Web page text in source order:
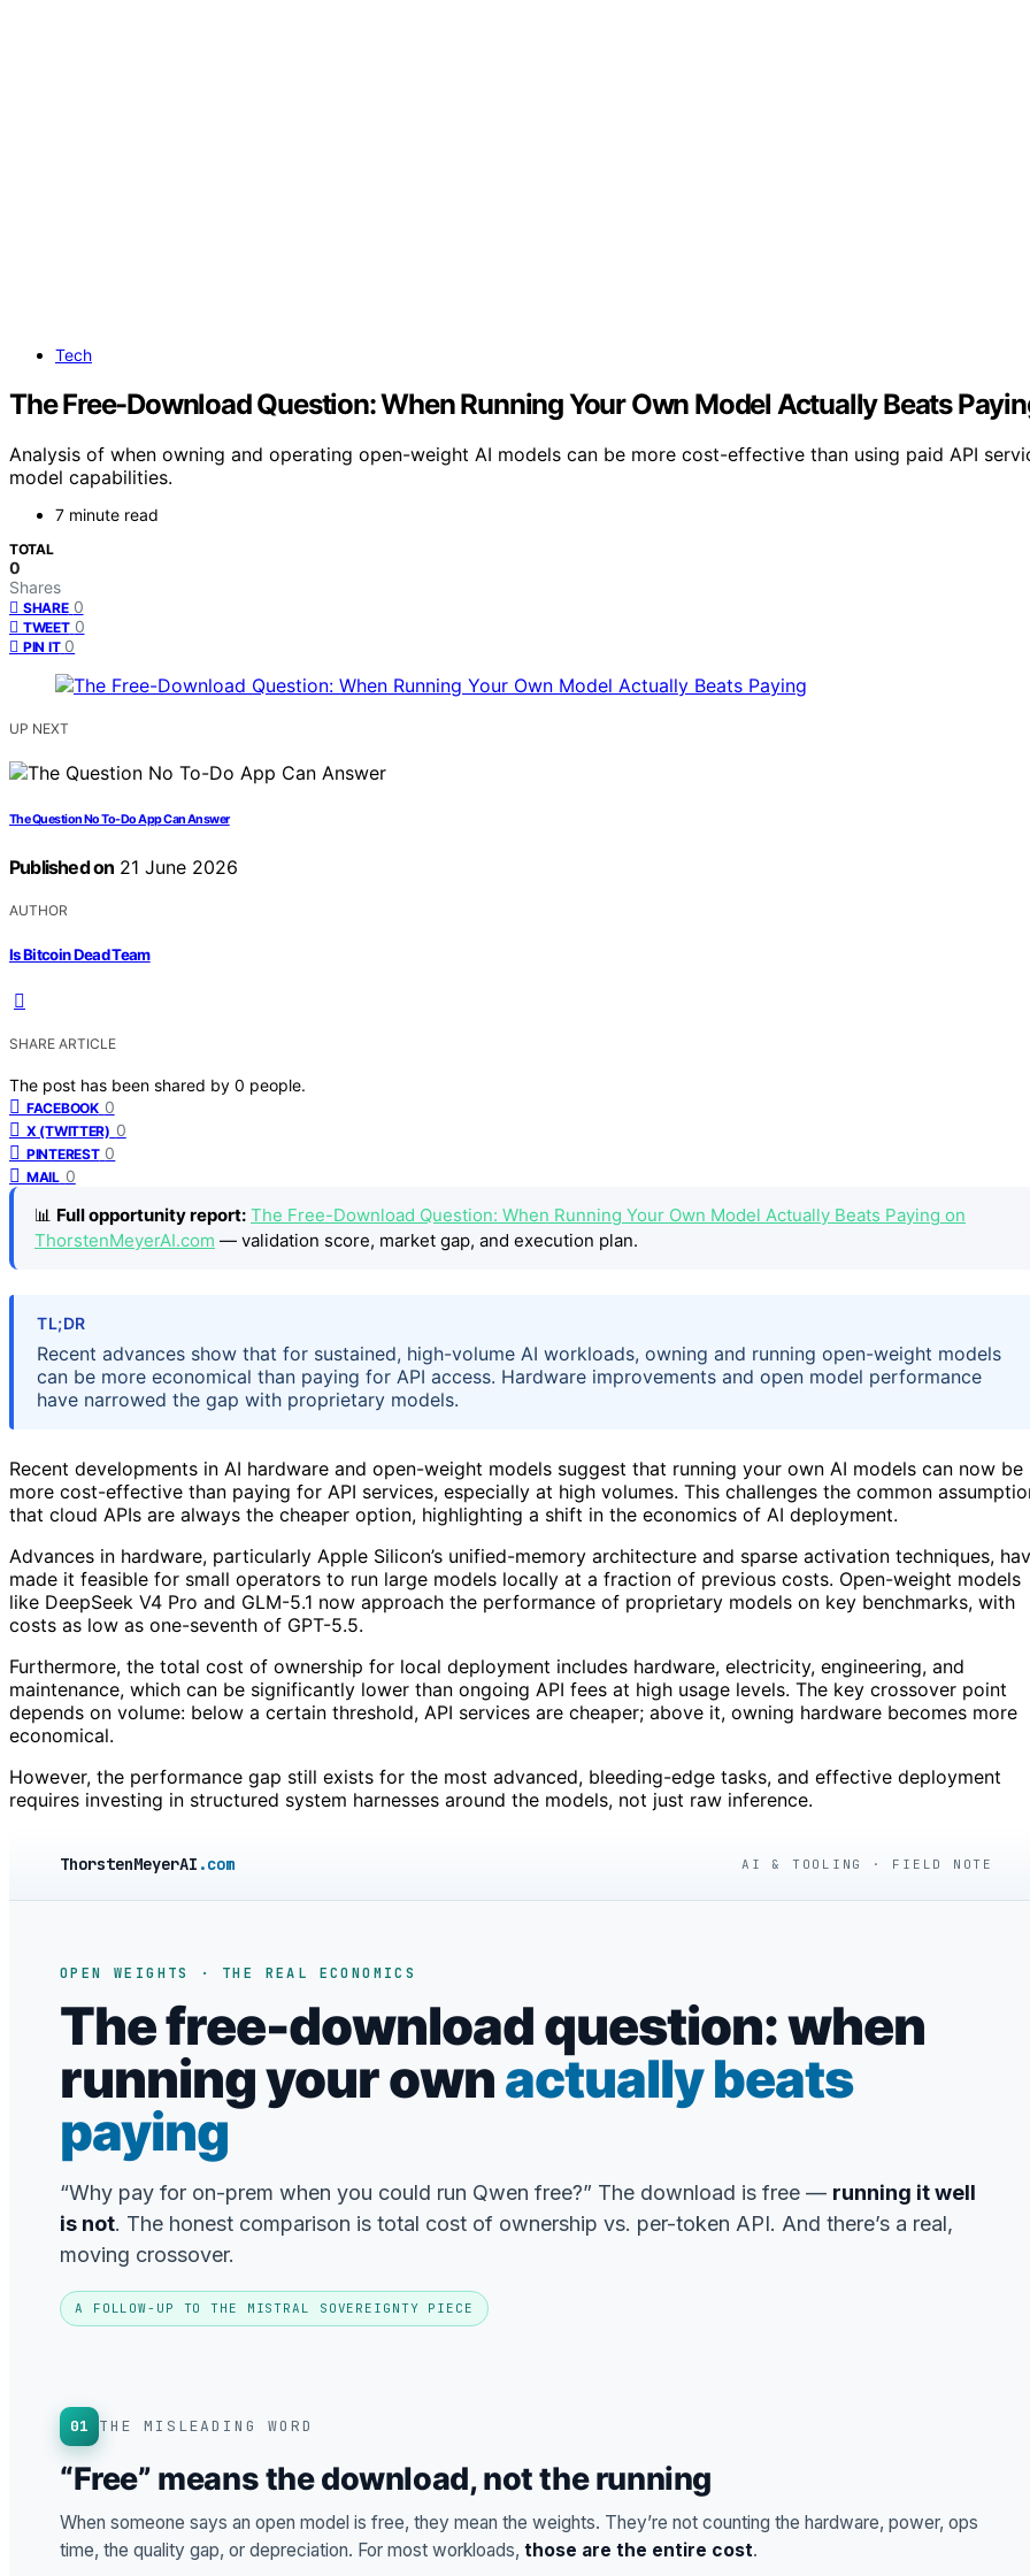
Tech
The Free-Download Question: When Running Your Own Model Actually Beats
Analysis of when owning and operating open-weight AI models can be more cost-effective than using paid API
model capabilities.
7 minute read
TOTAL
0
Shares
SHARE 0
TWEET 0
PIN IT 0
UP NEXT
The Question No To-Do App Can Answer
Published on 21 June 2026
AUTHOR
Is Bitcoin Dead Team
SHARE ARTICLE
The post has been shared by 0 people.
FACEBOOK 0
X (TWITTER) 0
PINTEREST 0
MAIL 0
📊 Full opportunity report: The Free-Download Question: When Running Your Own Model Actually Beats Paying on
ThorstenMeyerAI.com — validation score, market gap, and execution plan.
TL;DR
Recent advances show that for sustained, high-volume AI workloads, owning and running open-weight models
can be more economical than paying for API access. Hardware improvements and open model performance
have narrowed the gap with proprietary models.
Recent developments in AI hardware and open-weight models suggest that running your own AI models can now be
more cost-effective than paying for API services, especially at high volumes. This challenges the common
that cloud APIs are always the cheaper option, highlighting a shift in the economics of AI deployment.
Advances in hardware, particularly Apple Silicon’s unified-memory architecture and sparse activation techniques,
made it feasible for small operators to run large models locally at a fraction of previous costs. Open-weight models
like DeepSeek V4 Pro and GLM-5.1 now approach the performance of proprietary models on key benchmarks, with
costs as low as one-seventh of GPT-5.5.
Furthermore, the total cost of ownership for local deployment includes hardware, electricity, engineering, and
maintenance, which can be significantly lower than ongoing API fees at high usage levels. The key crossover point
depends on volume: below a certain threshold, API services are cheaper; above it, owning hardware becomes more
economical.
However, the performance gap still exists for the most advanced, bleeding-edge tasks, and effective deployment
requires investing in structured system harnesses around the models, not just raw inference.
ThorstenMeyerAI .com AI & TOOLING · FIELD NOTE
OPEN WEIGHTS · THE REAL ECONOMICS
The free-download question: when
running your ownactually beats
paying
“Why pay for on-prem when you could run Qwen free?” The download is free — running it well
is not. The honest comparison is total cost of ownership vs. per-token API. And there’s a real,
moving crossover.
A FOLLOW-UP TO THE MISTRAL SOVEREIGNTY PIECE
01 THE MISLEADING WORD
“Free” means the download, not the running
When someone says an open model is free, they mean the weights. They’re not counting the hardware, power, ops
time, the quality gap, or depreciation. For most workloads, those are the entire cost.